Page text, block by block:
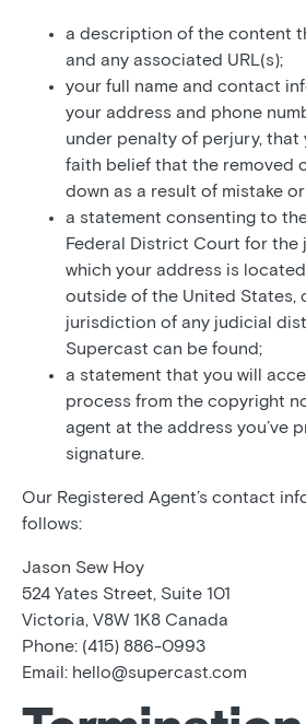
a description of the content
and any associated URL(s);
your full name and contact
your address and phone
under penalty of perjury, that
faith belief that the removed
down as a result of mistake
a statement consenting to
Federal District Court for
which your address is
outside of the United States,
jurisdiction of any judicial
Supercast can be found;
a statement that you will
process from the copyright
agent at the address you’ve
signature.
Our Registered Agent’s contact
follows:
Jason Sew Hoy
524 Yates Street, Suite 101
Victoria, V8W 1K8 Canada
Phone: (415) 886-0993
Email: hello@supercast.com